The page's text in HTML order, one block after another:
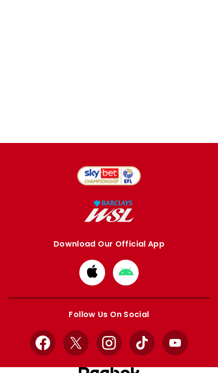
Download Our Official App
Download
from
Apple
Download
from
Google
Follow Us On Social
Facebook
X InstagramTikTok YouTube